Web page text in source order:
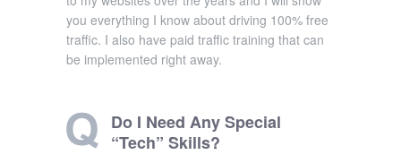
you everything I know about driving 100% free
traffic. I also have paid traffic training that can
be implemented right away.
Do I Need Any Special
“Tech” Skills?